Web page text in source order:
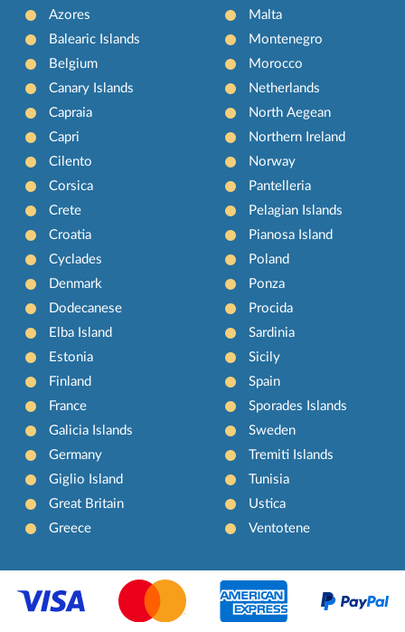
Azores
Balearic Islands
Belgium
Canary Islands
Capraia
Capri
Cilento
Corsica
Crete
Croatia
Cyclades
Denmark
Dodecanese
Elba Island
Estonia
Finland
France
Galicia Islands
Germany
Giglio Island
Great Britain
Greece
Malta
Montenegro
Morocco
Netherlands
North Aegean
Northern Ireland
Norway
Pantelleria
Pelagian Islands
Pianosa Island
Poland
Ponza
Procida
Sardinia
Sicily
Spain
Sporades Islands
Sweden
Tremiti Islands
Tunisia
Ustica
Ventotene